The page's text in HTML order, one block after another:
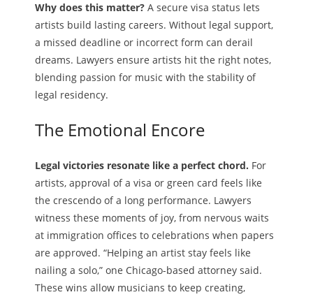
Why does this matter? A secure visa status lets
artists build lasting careers. Without legal support,
a missed deadline or incorrect form can derail
dreams. Lawyers ensure artists hit the right notes,
blending passion for music with the stability of
legal residency.
The Emotional Encore
Legal victories resonate like a perfect chord. For
artists, approval of a visa or green card feels like
the crescendo of a long performance. Lawyers
witness these moments of joy, from nervous waits
at immigration offices to celebrations when papers
are approved. “Helping an artist stay feels like
nailing a solo,” one Chicago-based attorney said.
These wins allow musicians to keep creating,